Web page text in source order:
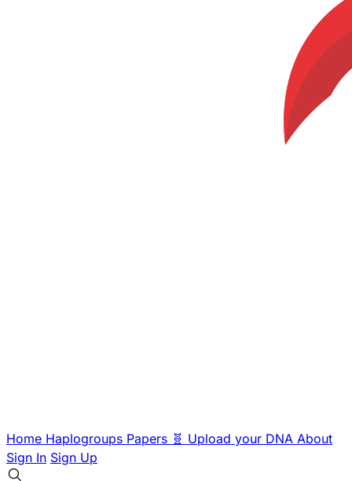
Home Haplogroups Papers 🧬 Upload your DNA About
Sign In Sign Up